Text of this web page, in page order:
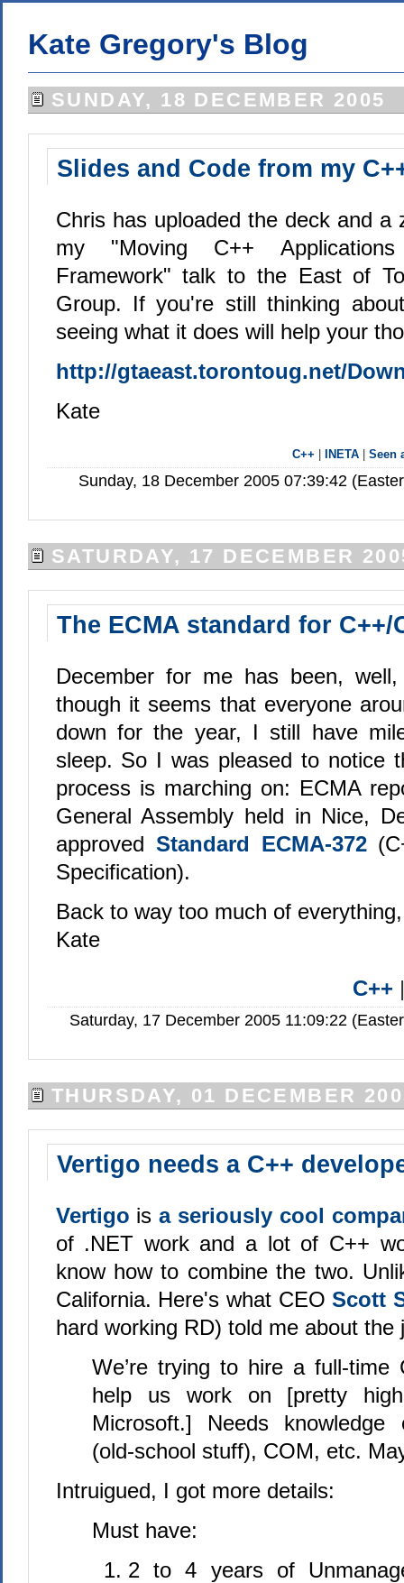
Kate Gregory's Blog
SUNDAY, 18 DECEMBER 2005
Slides and Code from my
Chris has uploaded the deck and a
my "Moving C++
Framework" talk to the East of
Group. If you're still thinking
seeing what it does will help your
http://gtaeast.torontoug.net/
Kate
C++ INETA |Seen
Sunday, 18 December 2005 07:39:42
SATURDAY, 17 DECEMBER
The ECMA standard for C++/
December for me has been, well,
though it seems that everyone
down for the year, I still have
sleep. So I was pleased to notice
process is marching on: ECMA
General Assembly held in Nice,
approved Standard ECMA-372
Specification).
Back to way too much of everything,
Kate
C++
Saturday, 17 December 2005 11:09:22
THURSDAY, 01 DECEMBER
Vertigo needs a C++
Vertigo isa seriously cool
of .NET work and a lot of C++
know how to combine the two.
California. Here's what CEOScott
hard working RD) told me about the
We’re trying to hire a full-time
help us work on [pretty
Microsoft.] Needs
(old-school stuff), COM, etc.
Intruigued, I got more details:
Must have:
2 to 4 years of